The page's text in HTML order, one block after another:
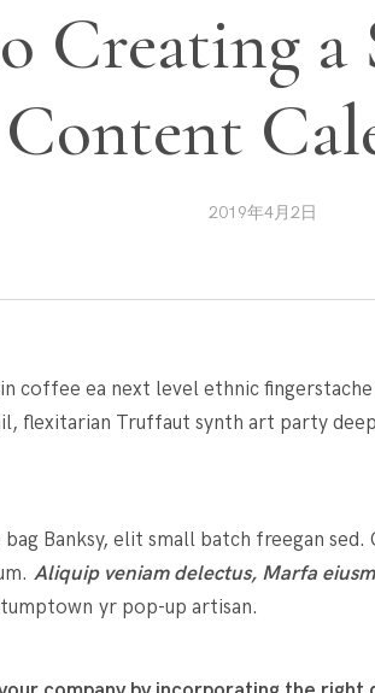
Creating a
Content
2019年4月2日
coffee ea next level ethnic
flexitarian Truffaut synth art party
Banksy, elit small batch freegan
Aliquip veniam delectus, Marfa
yr pop-up artisan.